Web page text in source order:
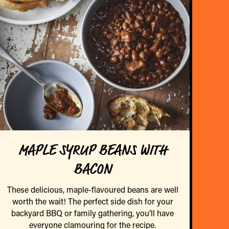
MAPLE SYRUP BEANS WITH
BACON
These delicious, maple-flavoured beans are well
worth the wait! The perfect side dish for your
backyard BBQ or family gathering, you’ll have
everyone clamouring for the recipe.